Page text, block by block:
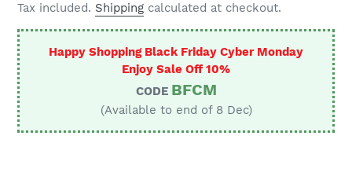
price
Tax included. Shipping calculated at checkout.
Happy Shopping Black Friday Cyber Monday
Enjoy Sale Off 10%
CODE BFCM
(Available to end of 8 Dec)